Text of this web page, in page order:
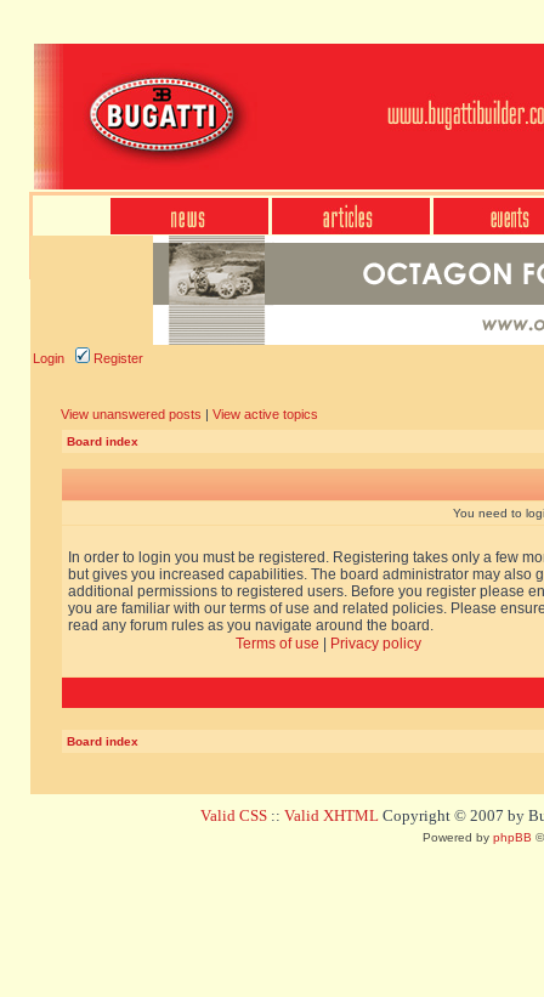
Login Register
View unanswered posts | View active topics
Board index
You need to
In order to login you must be registered. Registering takes only a few
but gives you increased capabilities. The board administrator may also
additional permissions to registered users. Before you register please
you are familiar with our terms of use and related policies. Please
read any forum rules as you navigate around the board.
Terms of use
Privacy policy
Board index
Valid CSS :: Valid XHTML Copyright © 2007 by
Powered by phpBB